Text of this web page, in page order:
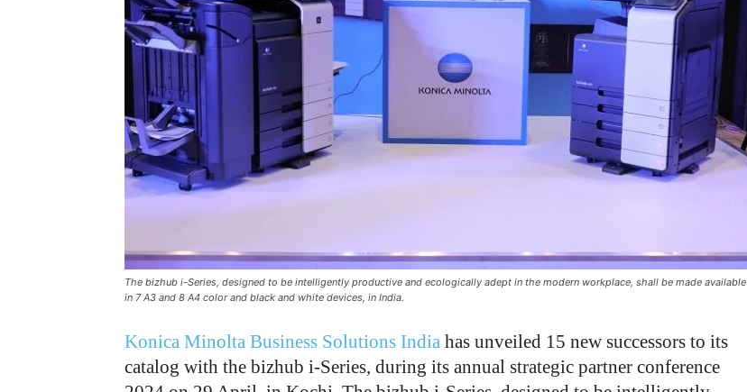
The bizhub i-Series, designed to be intelligently productive and ecologically adept in the modern workplace, shall be made available
in 7 A3 and 8 A4 color and black and white devices, in India.
Konica Minolta Business Solutions India has unveiled 15 new successors to its
catalog with the bizhub i-Series, during its annual strategic partner conference